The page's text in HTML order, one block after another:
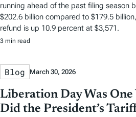
running ahead of the past filing season
$202.6 billion compared to $179.5
refund is up 10.9 percent at $3,571.
3 min read
Blog March 30, 2026
Liberation Day Was One
Did the President’s